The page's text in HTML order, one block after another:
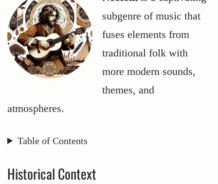
subgenre of music that
fuses elements from
traditional folk with
more modern sounds,
themes, and
atmospheres.
Table of Contents
Historical Context